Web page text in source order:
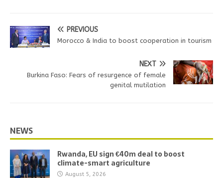
PREVIOUS
Morocco & India to boost cooperation in tourism
NEXT
Burkina Faso: Fears of resurgence of female
genital mutilation
NEWS
Rwanda, EU sign €40m deal to boost
climate-smart agriculture
August 5, 2026